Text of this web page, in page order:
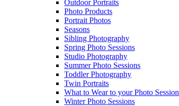
Outdoor Portraits
Photo Products
Portrait Photos
Seasons
Sibling Photography
Spring Photo Sessions
Studio Photography
Summer Photo Sessions
Toddler Photography
Twin Portraits
What to Wear to your Photo Session
Winter Photo Sessions